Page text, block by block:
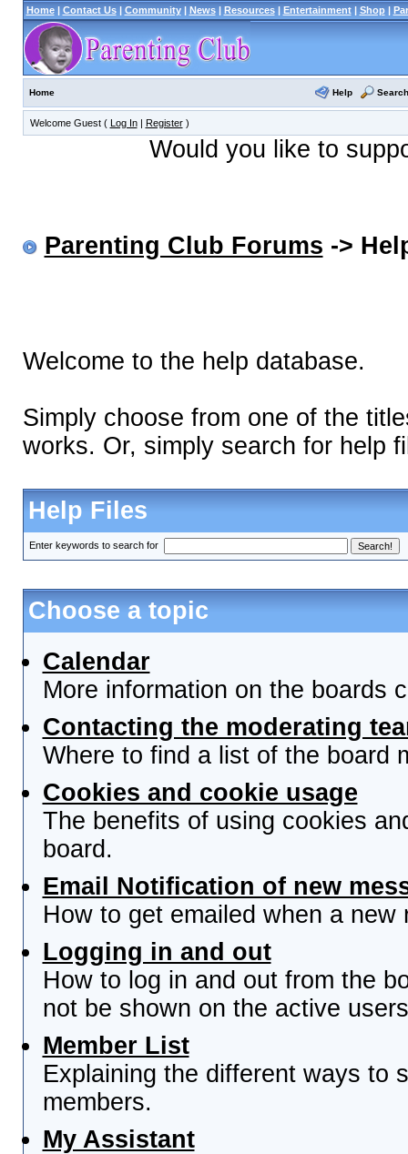
Home| Contact Us| Community| News| Resources| Entertainment| Shop|
Home Help Search
Welcome Guest ( Log In| Register)
Would you like to
Parenting Club Forums ->
Welcome to the help database.
Simply choose from one of the
works. Or, simply search for help
Help Files
Enter keywords to search for
Choose a topic
Calendar
More information on the boards
Contacting the moderating
Where to find a list of the board
Cookies and cookie usage
The benefits of using cookies
board.
Email Notification of new
How to get emailed when a
Logging in and out
How to log in and out from the
not be shown on the active
Member List
Explaining the different ways to
members.
My Assistant